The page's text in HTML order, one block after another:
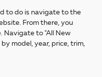
to do is navigate to the
From there, you
Navigate to "All New
model, year, price, trim,